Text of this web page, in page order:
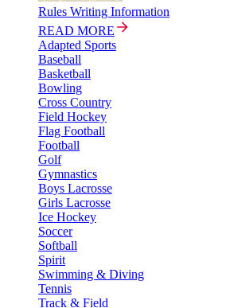
Rules Writing Information
READ MORE
Adapted Sports
Baseball
Basketball
Bowling
Cross Country
Field Hockey
Flag Football
Football
Golf
Gymnastics
Boys Lacrosse
Girls Lacrosse
Ice Hockey
Soccer
Softball
Spirit
Swimming & Diving
Tennis
Track & Field